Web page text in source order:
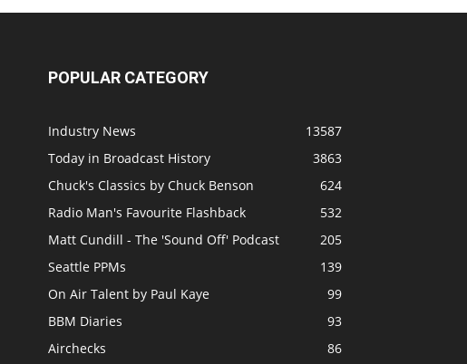
POPULAR CATEGORY
Industry News
13587
Today in Broadcast History
3863
Chuck's Classics by Chuck Benson
624
Radio Man's Favourite Flashback
532
Matt Cundill - The 'Sound Off' Podcast
205
Seattle PPMs
139
On Air Talent by Paul Kaye
99
BBM Diaries
93
Airchecks
86